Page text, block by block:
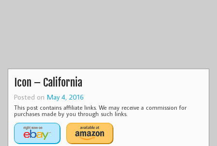
Icon – California
Posted on May 4, 2016
This post contains affiliate links. We may receive a commission for
purchases made by you through such links.